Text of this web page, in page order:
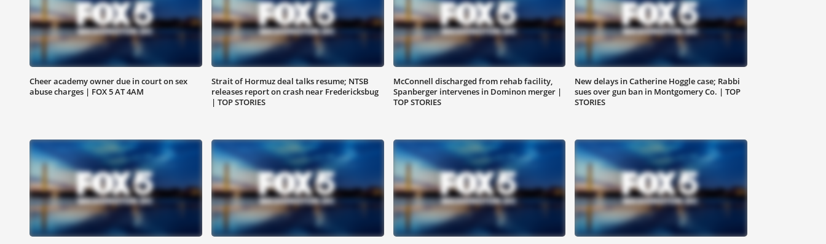
Cheer academy owner due in court on sex
abuse charges | FOX 5 AT 4AM
Strait of Hormuz deal talks resume; NTSB
releases report on crash near Fredericksbug
| TOP STORIES
McConnell discharged from rehab facility,
Spanberger intervenes in Dominon merger |
TOP STORIES
New delays in Catherine Hoggle case; Rabbi
sues over gun ban in Montgomery Co. | TOP
STORIES